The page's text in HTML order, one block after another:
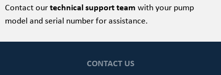
Contact ourtechnical support team with your pump
model and serial number for assistance.
CONTACT US